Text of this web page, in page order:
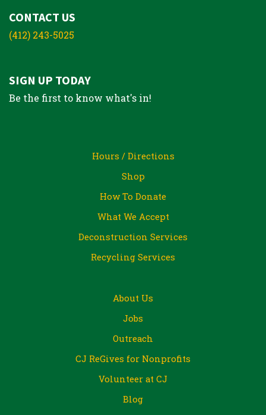
CONTACT US
(412) 243-5025
SIGN UP TODAY
Be the first to know what's in!
Hours / Directions
Shop
How To Donate
What We Accept
Deconstruction Services
Recycling Services
About Us
Jobs
Outreach
CJ ReGives for Nonprofits
Volunteer at CJ
Blog